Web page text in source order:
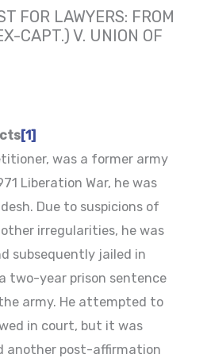
FOR LAWYERS: FROM
CAPT.) V. UNION OF
[1]
was a former army
Liberation War, he was
Due to suspicions of
irregularities, he was
subsequently jailed in
two-year prison sentence
army. He attempted to
in court, but it was
another post-affirmation